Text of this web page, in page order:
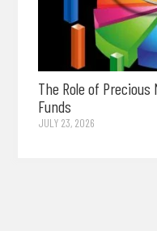
The Role of
Funds
JULY 23, 2026